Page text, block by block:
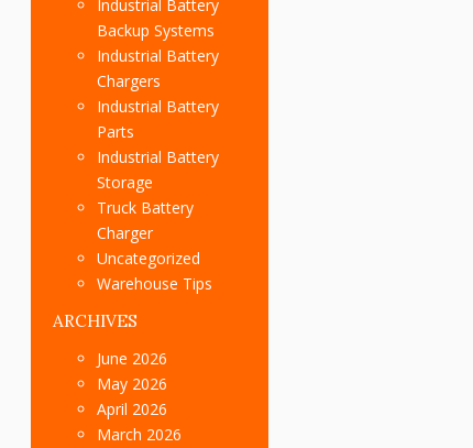
Industrial Battery
Backup Systems
Industrial Battery
Chargers
Industrial Battery
Parts
Industrial Battery
Storage
Truck Battery
Charger
Uncategorized
Warehouse Tips
ARCHIVES
June 2026
May 2026
April 2026
March 2026